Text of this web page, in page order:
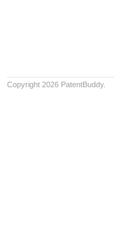
Copyright 2026 PatentBuddy.